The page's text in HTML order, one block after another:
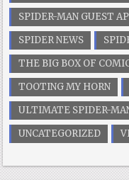
SPIDER-MAN GUEST
SPIDER NEWS
THE BIG BOX OF
TOOTING MY HORN
ULTIMATE SPIDER-
UNCATEGORIZED